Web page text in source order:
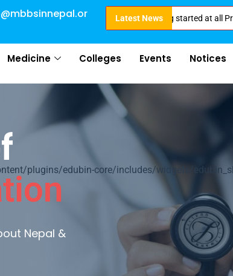
Latest News
Admission in Nepal . Booking started at all Private
Medicine Colleges Events Notices
plugins/edubin-core/includes/widgets/
Nepal &